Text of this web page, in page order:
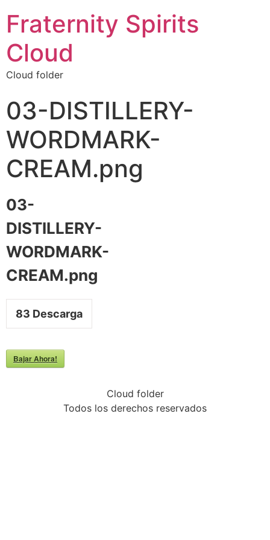
Fraternity Spirits
Cloud
Cloud folder
03-DISTILLERY-
WORDMARK-
CREAM.png
03-
DISTILLERY-
WORDMARK-
CREAM.png
83 Descarga
Bajar Ahora!
Cloud folder
Todos los derechos reservados